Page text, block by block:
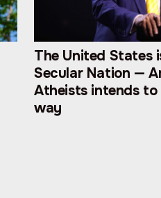
The United States
Secular Nation —
Atheists intends
way